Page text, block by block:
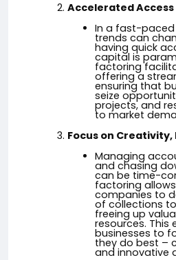
Accelerated
In a fast-paced
trends can
having quick
capital is
factoring
offering a
ensuring that
seize
projects, and
to market
Focus on
Managing
and chasing
can be time-
factoring
companies to
of collections
freeing up
resources. This
businesses to
they do best –
and innovative